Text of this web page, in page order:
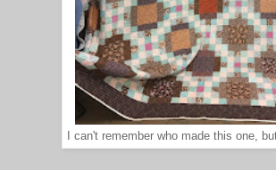
I can't remember who made this one,